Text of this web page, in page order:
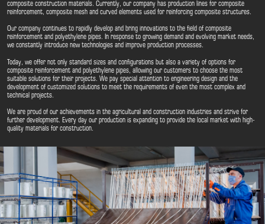
composite construction materials. Currently, our company has production lines for composite
reinforcement, composite mesh and curved elements used for reinforcing composite structures.
Our company continues to rapidly develop and bring innovations to the field of composite
reinforcement and polyethylene pipes. In response to growing demand and evolving market needs,
we constantly introduce new technologies and improve production processes.
Today, we offer not only standard sizes and configurations but also a variety of options for
composite reinforcement and polyethylene pipes, allowing our customers to choose the most
suitable solutions for their projects. We pay special attention to engineering design and the
development of customized solutions to meet the requirements of even the most complex and
technical projects.
We are proud of our achievements in the agricultural and construction industries and strive for
further development. Every day our production is expanding to provide the local market with high-
quality materials for construction.